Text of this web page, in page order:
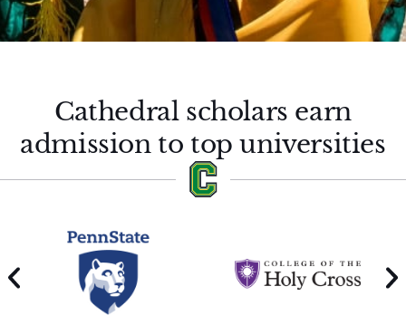
Cathedral scholars earn
admission to top universities